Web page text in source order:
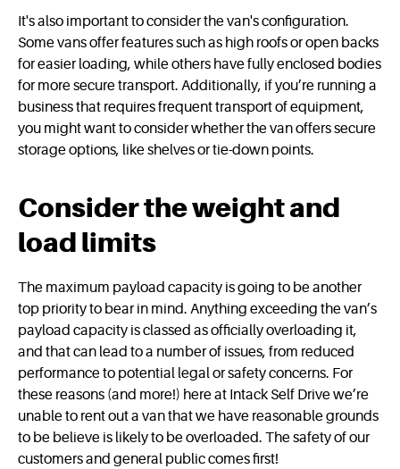
It's also important to consider the van's configuration.
Some vans offer features such as high roofs or open backs
for easier loading, while others have fully enclosed bodies
for more secure transport. Additionally, if you’re running a
business that requires frequent transport of equipment,
you might want to consider whether the van offers secure
storage options, like shelves or tie-down points.
Consider the weight and
load limits
The maximum payload capacity is going to be another
top priority to bear in mind. Anything exceeding the van’s
payload capacity is classed as officially overloading it,
and that can lead to a number of issues, from reduced
performance to potential legal or safety concerns. For
these reasons (and more!) here at Intack Self Drive we’re
unable to rent out a van that we have reasonable grounds
to be believe is likely to be overloaded. The safety of our
customers and general public comes first!